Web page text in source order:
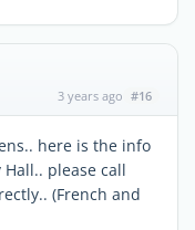
3 years ago #16
here is the info
please call
(French and